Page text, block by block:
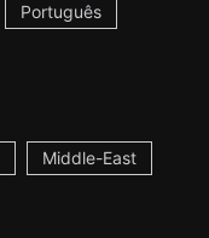
Português
Middle-East